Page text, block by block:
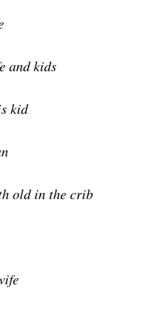
and kids
kid
old in the crib